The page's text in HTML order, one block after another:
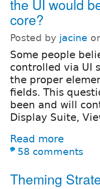
the UI would
core?
Posted by jacine
Some people
controlled via UI
the proper
fields. This
been and will
Display Suite,
Read more
58 comments
Theming